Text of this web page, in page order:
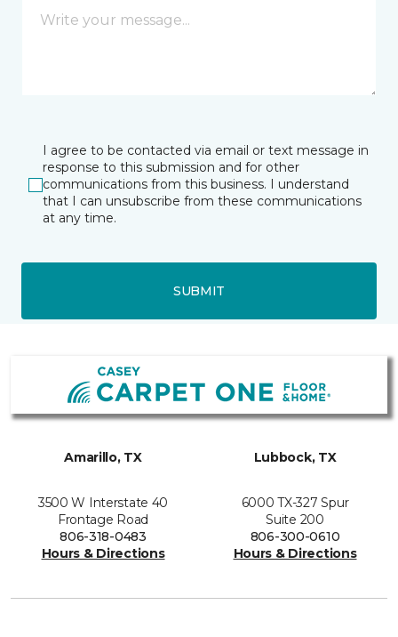
I agree to be contacted via email or text message in
response to this submission and for other
communications from this business. I understand
that I can unsubscribe from these communications
at any time.
SUBMIT
Amarillo, TX
3500 W Interstate 40
Frontage Road
806-318-0483
Hours & Directions
Lubbock, TX
6000 TX-327 Spur
Suite 200
806-300-0610
Hours & Directions